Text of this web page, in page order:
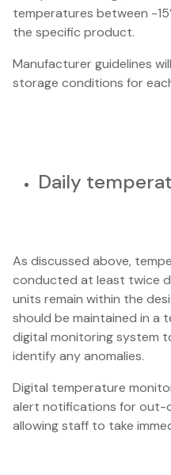
temperatures between -
the specific product.
Manufacturer guidelines
storage conditions for
Daily
As discussed above,
conducted at least twice
units remain within the
should be maintained in a
digital monitoring system
identify any anomalies.
Digital temperature
alert notifications for out-
allowing staff to take